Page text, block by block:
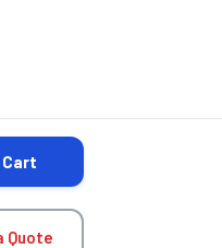
QUANTITY:
Quote